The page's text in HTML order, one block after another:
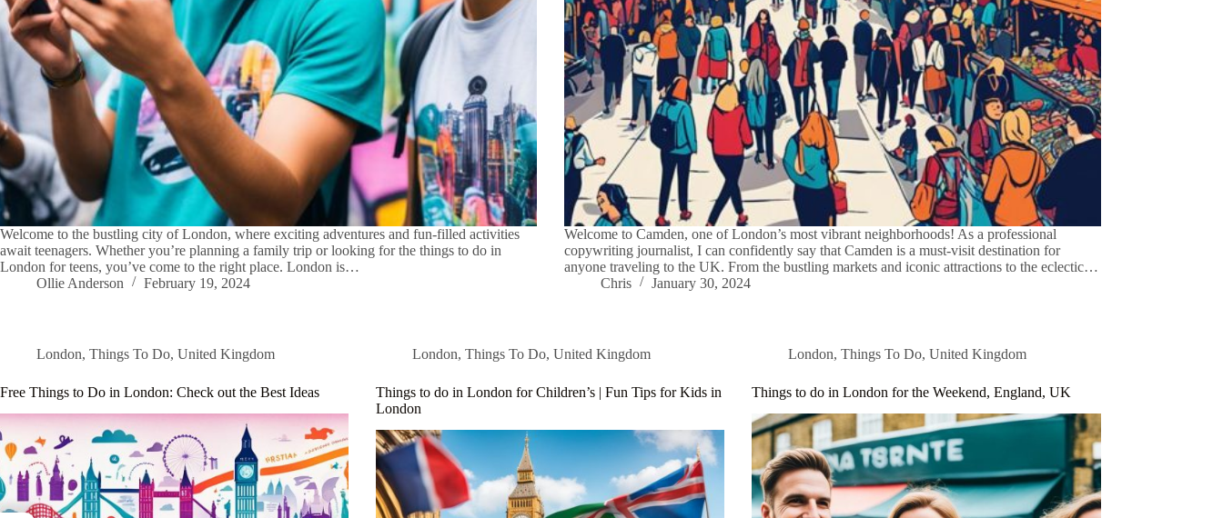
Welcome to the bustling city of London, where exciting adventures and fun-filled activities
await teenagers. Whether you’re planning a family trip or looking for the things to do in
London for teens, you’ve come to the right place. London is…
Ollie Anderson
February 19, 2024
Welcome to Camden, one of London’s most vibrant neighborhoods! As a professional
copywriting journalist, I can confidently say that Camden is a must-visit destination for
anyone traveling to the UK. From the bustling markets and iconic attractions to the eclectic…
Chris
January 30, 2024
London, Things To Do, United Kingdom
Free Things to Do in London: Check out the Best Ideas
London,Things To Do,United Kingdom
Things to do in London for Children’s | Fun Tips for Kids in
London
London,Things To Do,United Kingdom
Things to do in London for the Weekend, England, UK